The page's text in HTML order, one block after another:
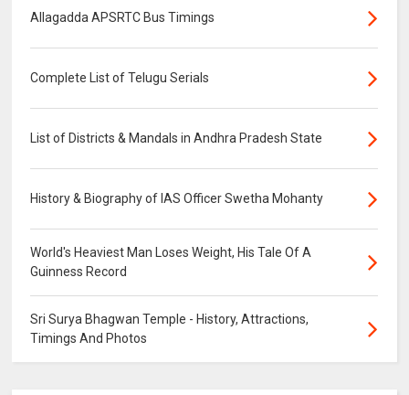
Allagadda APSRTC Bus Timings
Complete List of Telugu Serials
List of Districts & Mandals in Andhra Pradesh State
History & Biography of IAS Officer Swetha Mohanty
World's Heaviest Man Loses Weight, His Tale Of A
Guinness Record
Sri Surya Bhagwan Temple - History, Attractions,
Timings And Photos